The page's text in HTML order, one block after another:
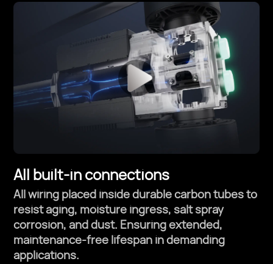
All built-in connections
All wiring placed inside durable carbon tubes to
resist aging, moisture ingress, salt spray
corrosion, and dust. Ensuring extended,
maintenance-free lifespan in demanding
applications.